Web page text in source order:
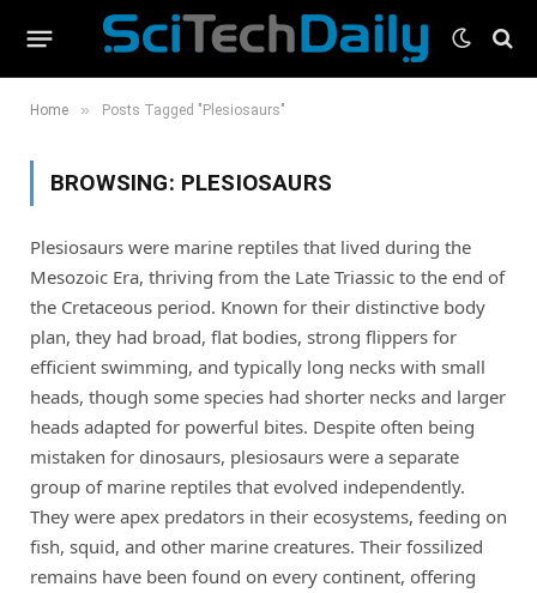
Home » Posts Tagged "Plesiosaurs"
BROWSING: PLESIOSAURS
Plesiosaurs were marine reptiles that lived during the
Mesozoic Era, thriving from the Late Triassic to the end of
the Cretaceous period. Known for their distinctive body
plan, they had broad, flat bodies, strong flippers for
efficient swimming, and typically long necks with small
heads, though some species had shorter necks and larger
heads adapted for powerful bites. Despite often being
mistaken for dinosaurs, plesiosaurs were a separate
group of marine reptiles that evolved independently.
They were apex predators in their ecosystems, feeding on
fish, squid, and other marine creatures. Their fossilized
remains have been found on every continent, offering